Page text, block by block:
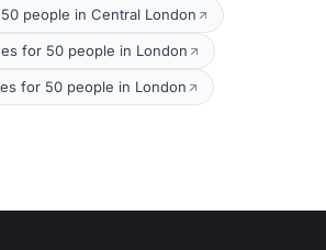
people in Central London
for 50 people in London
for 50 people in London